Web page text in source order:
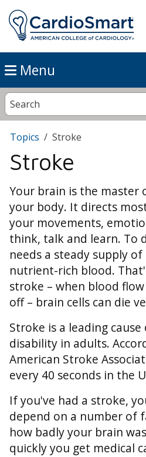
Menu
Topics Stroke
Stroke
Your brain is the master
your body. It directs
your movements,
think, talk and learn. To
needs a steady supply of
nutrient-rich blood.
stroke – when blood
off – brain cells can die
Stroke is a leading
disability in adults.
American Stroke
every 40 seconds in the
If you've had a stroke,
depend on a number of
how badly your brain
quickly you get medical